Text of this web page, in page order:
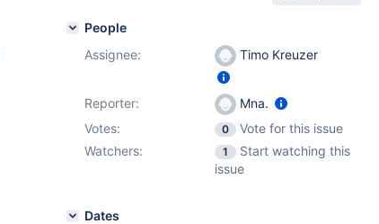
People
Assignee:
Timo Kreuzer
Reporter:
Mna.
Votes:
0
Vote for this issue
Watchers:
1
Start watching this
issue
Dates